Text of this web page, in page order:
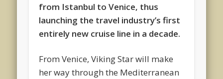
from Istanbul to Venice, thus
launching the travel industry’s first
entirely new cruise line in a decade.
From Venice, Viking Star will make
her way through the Mediterranean